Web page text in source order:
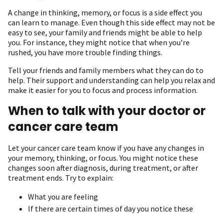
A change in thinking, memory, or focus is a side effect you
can learn to manage. Even though this side effect may not be
easy to see, your family and friends might be able to help
you. For instance, they might notice that when you’re
rushed, you have more trouble finding things.
Tell your friends and family members what they can do to
help. Their support and understanding can help you relax and
make it easier for you to focus and process information.
When to talk with your doctor or
cancer care team
Let your cancer care team know if you have any changes in
your memory, thinking, or focus. You might notice these
changes soon after diagnosis, during treatment, or after
treatment ends. Try to explain:
What you are feeling
If there are certain times of day you notice these